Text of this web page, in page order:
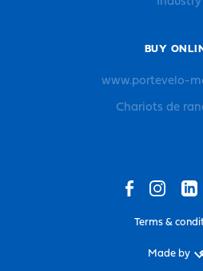
BUY
www.portevelo-
Chariots de
Terms &
Made by